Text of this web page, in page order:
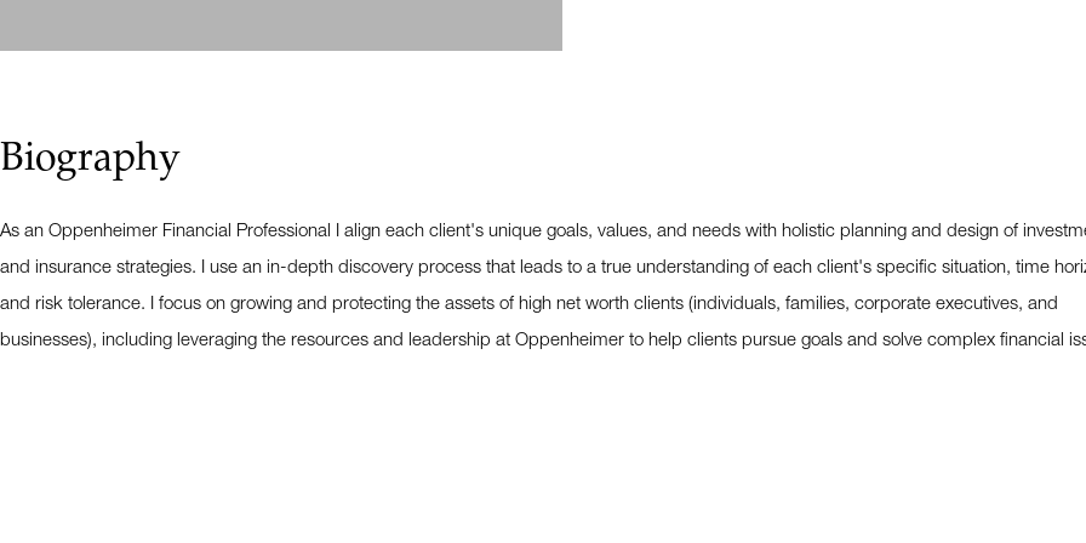
Biography
As an Oppenheimer Financial Professional I align each client's unique goals, values, and needs with holistic planning and design of
and insurance strategies. I use an in-depth discovery process that leads to a true understanding of each client's specific situation, time
and risk tolerance. I focus on growing and protecting the assets of high net worth clients (individuals, families, corporate executives, and
businesses), including leveraging the resources and leadership at Oppenheimer to help clients pursue goals and solve complex financial